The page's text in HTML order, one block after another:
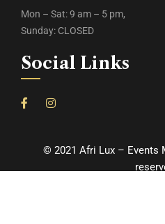
Mon – Sat: 9 am – 5 pm,
Sunday: CLOSED
Social Links
© 2021 Afri Lux – Events